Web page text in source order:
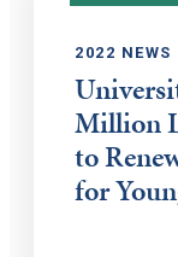
2022 NEWS
Million
to
for